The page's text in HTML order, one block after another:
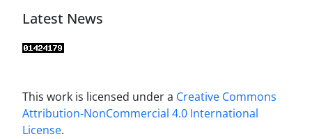
Latest News
This work is licensed under a Creative Commons
Attribution-NonCommercial 4.0 International
License.